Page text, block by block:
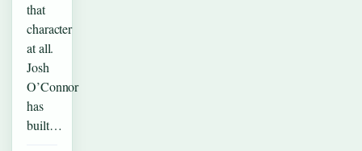
that
character
at all.
Josh
O’Connor
has
built…